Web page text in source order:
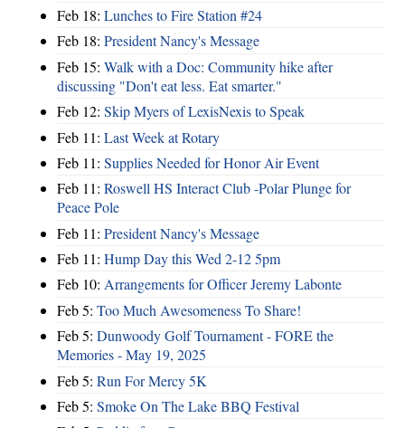
Feb 18: Lunches to Fire Station #24
Feb 18: President Nancy's Message
Feb 15: Walk with a Doc: Community hike after
discussing "Don't eat less. Eat smarter."
Feb 12: Skip Myers of LexisNexis to Speak
Feb 11: Last Week at Rotary
Feb 11: Supplies Needed for Honor Air Event
Feb 11: Roswell HS Interact Club -Polar Plunge for
Peace Pole
Feb 11: President Nancy's Message
Feb 11: Hump Day this Wed 2-12 5pm
Feb 10: Arrangements for Officer Jeremy Labonte
Feb 5: Too Much Awesomeness To Share!
Feb 5: Dunwoody Golf Tournament - FORE the
Memories - May 19, 2025
Feb 5: Run For Mercy 5K
Feb 5: Smoke On The Lake BBQ Festival